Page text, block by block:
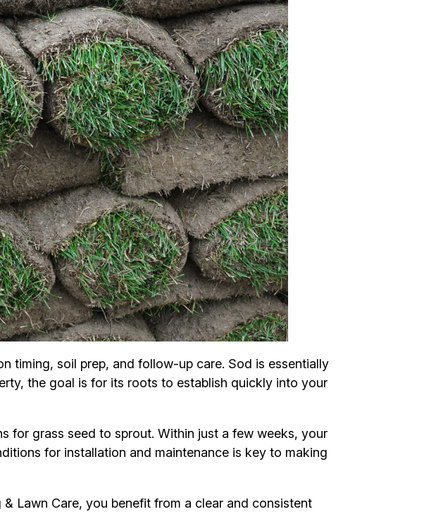
timing, soil prep, and follow-up care. Sod is essentially
the goal is for its roots to establish quickly into your
for grass seed to sprout. Within just a few weeks, your
for installation and maintenance is key to making
Lawn Care, you benefit from a clear and consistent